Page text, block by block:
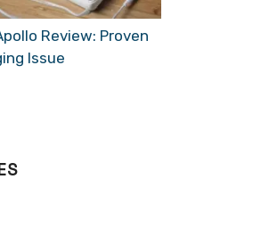
Review: Proven
Issue